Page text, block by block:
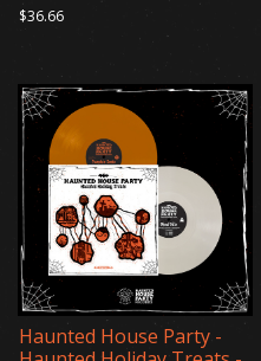
$36.66
Haunted House Party -